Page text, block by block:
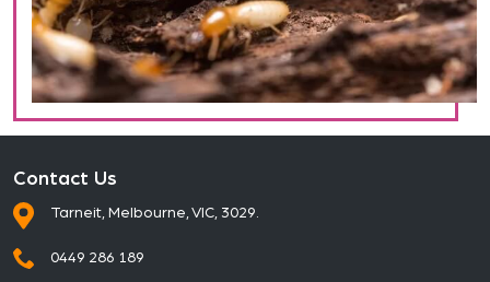
Contact Us
Tarneit, Melbourne, VIC, 3029.
0449 286 189